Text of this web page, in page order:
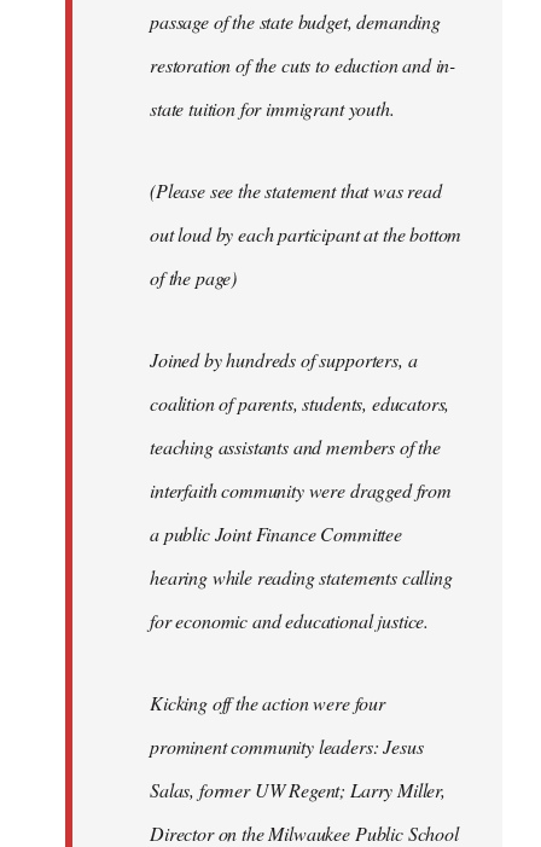
passage of the state budget, demanding
restoration of the cuts to eduction and in-
state tuition for immigrant youth.
(Please see the statement that was read
out loud by each participant at the bottom
of the page)
Joined by hundreds of supporters, a
coalition of parents, students, educators,
teaching assistants and members of the
interfaith community were dragged from
a public Joint Finance Committee
hearing while reading statements calling
for economic and educational justice.
Kicking off the action were four
prominent community leaders: Jesus
Salas, former UW Regent; Larry Miller,
Director on the Milwaukee Public School